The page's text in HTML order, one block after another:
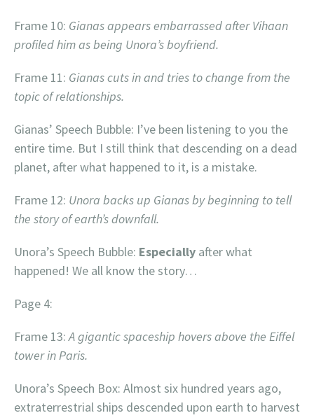
Frame 10: Gianas appears embarrassed after Vihaan
profiled him as being Unora’s boyfriend.
Frame 11: Gianas cuts in and tries to change from the
topic of relationships.
Gianas’ Speech Bubble: I’ve been listening to you the
entire time. But I still think that descending on a dead
planet, after what happened to it, is a mistake.
Frame 12: Unora backs up Gianas by beginning to tell
the story of earth’s downfall.
Unora’s Speech Bubble: Especially after what
happened! We all know the story…
Page 4:
Frame 13:A gigantic spaceship hovers above the Eiffel
tower in Paris.
Unora’s Speech Box: Almost six hundred years ago,
extraterrestrial ships descended upon earth to harvest